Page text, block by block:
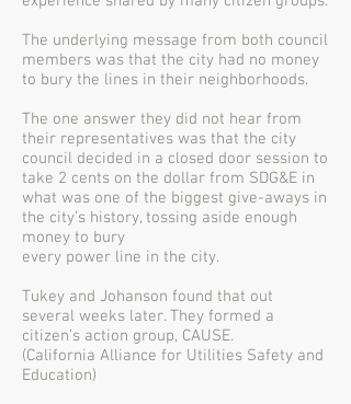
The underlying message from both council
members was that the city had no money
to bury the lines in their neighborhoods.
The one answer they did not hear from
their representatives was that the city
council decided in a closed door session to
take 2 cents on the dollar from SDG&E in
what was one of the biggest give-aways in
the city’s history, tossing aside enough
money to bury
every power line in the city.
Tukey and Johanson found that out
several weeks later. They formed a
citizen’s action group, CAUSE.
(California Alliance for Utilities Safety and
Education)